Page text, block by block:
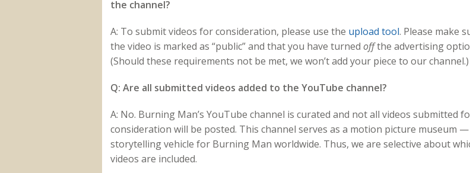
the channel?
A: To submit videos for consideration, please use the upload tool. Please make
the video is marked as “public” and that you have turned offthe advertising
(Should these requirements not be met, we won’t add your piece to our channel.)
Q: Are all submitted videos added to the YouTube channel?
A: No. Burning Man’s YouTube channel is curated and not all videos submitted
consideration will be posted. This channel serves as a motion picture museum —
storytelling vehicle for Burning Man worldwide. Thus, we are selective about
videos are included.